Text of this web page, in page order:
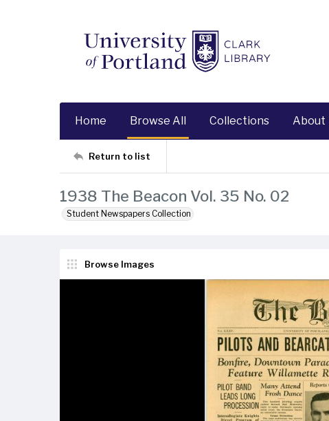
Home Browse All Collections About
Return to list
1938 The Beacon Vol. 35 No. 02
Student Newspapers Collection
Browse Images